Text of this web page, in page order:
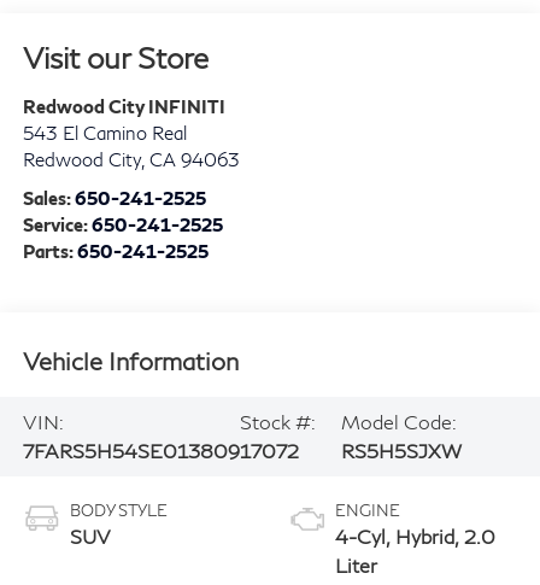
Visit our Store
Redwood City INFINITI
543 El Camino Real
Redwood City, CA 94063
Sales:650-241-2525
Service:650-241-2525
Parts:650-241-2525
Vehicle Information
VIN:
7FARS5H54SE013809
Stock #:
17072
Model Code:
RS5H5SJXW
BODY STYLE
SUV
ENGINE
4-Cyl, Hybrid, 2.0
Liter